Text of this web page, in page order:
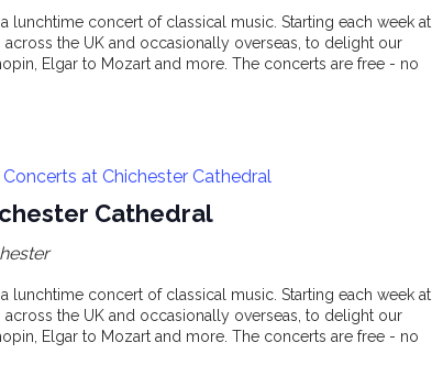
lunchtime concert of classical music. Starting each week at
the UK and occasionally overseas, to delight our
Elgar to Mozart and more. The concerts are free - no
Cathedral
at Chichester Cathedral
lunchtime concert of classical music. Starting each week at
the UK and occasionally overseas, to delight our
Elgar to Mozart and more. The concerts are free - no